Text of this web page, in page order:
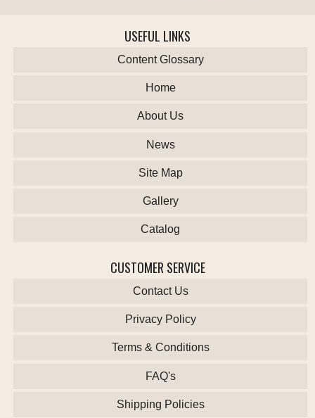
USEFUL LINKS
Content Glossary
Home
About Us
News
Site Map
Gallery
Catalog
CUSTOMER SERVICE
Contact Us
Privacy Policy
Terms & Conditions
FAQ's
Shipping Policies